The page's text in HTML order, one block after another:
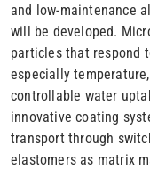
and low-maintenance
will be developed.
particles that respond
especially
controllable water
innovative coating
transport through
elastomers as matrix